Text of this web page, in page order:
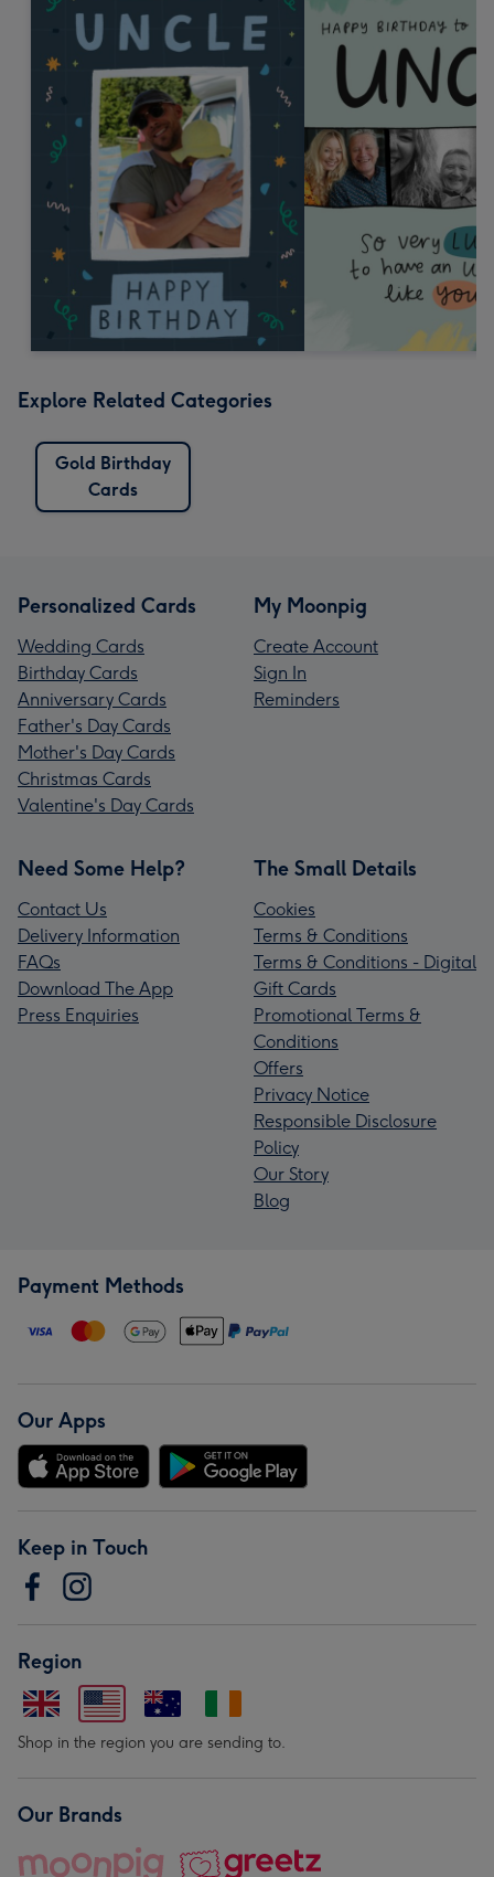
Explore Related Categories
Gold Birthday
Cards
Personalized Cards
Wedding Cards
Birthday Cards
Anniversary Cards
Father's Day Cards
Mother's Day Cards
Christmas Cards
Valentine's Day Cards
My Moonpig
Create Account
Sign In
Reminders
Need Some Help?
Contact Us
Delivery Information
FAQs
Download The App
Press Enquiries
The Small Details
Cookies
Terms & Conditions
Terms & Conditions - Digital
Gift Cards
Promotional Terms &
Conditions
Offers
Privacy Notice
Responsible Disclosure
Policy
Our Story
Blog
Payment Methods
Our Apps
Keep in Touch
Region
Shop in the region you are sending to.
Our Brands